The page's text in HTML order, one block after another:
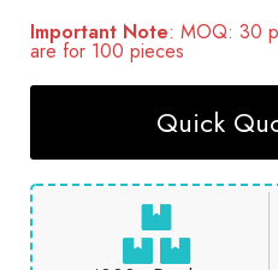
Important Note: MOQ: 30
are for 100 pieces
Quick